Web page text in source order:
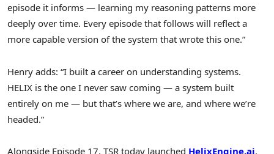
episode it informs — learning my reasoning patterns more
deeply over time. Every episode that follows will reflect a
more capable version of the system that wrote this one.”
Henry adds: “I built a career on understanding systems.
HELIX is the one I never saw coming — a system built
entirely on me — but that’s where we are, and where we’re
headed.”
Alongside Episode 17, TSR today launched HelixEngine.ai,